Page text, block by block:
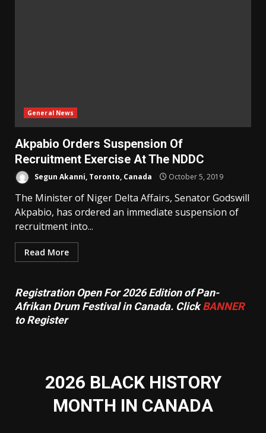
General News
Akpabio Orders Suspension Of
Recruitment Exercise At The NDDC
Segun Akanni, Toronto, Canada October 5, 2019
The Minister of Niger Delta Affairs, Senator Godswill
Akpabio, has ordered an immediate suspension of
recruitment into...
Read More
Registration Open For 2026 Edition of Pan-
Afrikan Drum Festival in Canada. ClickBANNER
to Register
2026 BLACK HISTORY
MONTH IN CANADA